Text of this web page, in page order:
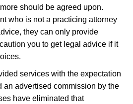
should be agreed upon.
who is not a practicing attorney
they can only provide
you to get legal advice if it
services with the expectation
an advertised commission by the
have eliminated that